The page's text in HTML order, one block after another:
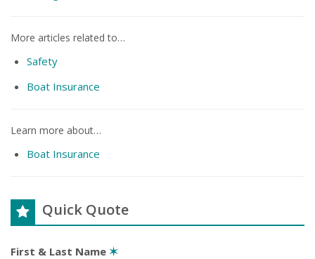
More articles related to…
Safety
Boat Insurance
Learn more about…
Boat Insurance
Quick Quote
First & Last Name ✶